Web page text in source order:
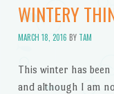
WINTERY
MARCH 18, 2016 BY TAM
This winter has
and although I am